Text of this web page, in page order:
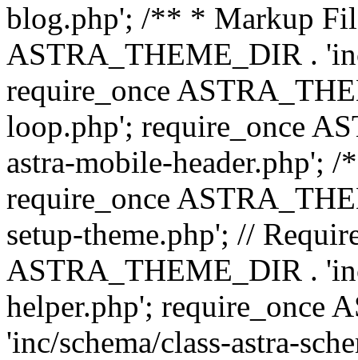
blog.php'; /** * Markup
ASTRA_THEME_DIR .
require_once
loop.php'; require_once
astra-mobile-header.php';
require_once
setup-theme.php'; //
ASTRA_THEME_DIR .
helper.php'; require_once
'inc/schema/class-astra-